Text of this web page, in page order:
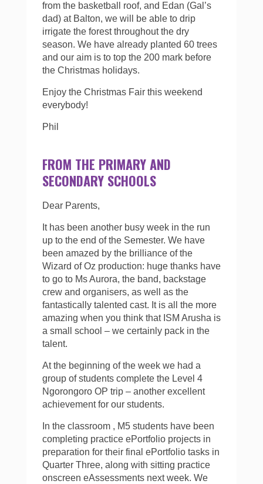
from the basketball roof, and Edan (Gal’s
dad) at Balton, we will be able to drip
irrigate the forest throughout the dry
season. We have already planted 60 trees
and our aim is to top the 200 mark before
the Christmas holidays.
Enjoy the Christmas Fair this weekend
everybody!
Phil
FROM THE PRIMARY AND
SECONDARY SCHOOLS
Dear Parents,
It has been another busy week in the run
up to the end of the Semester. We have
been amazed by the brilliance of the
Wizard of Oz production: huge thanks have
to go to Ms Aurora, the band, backstage
crew and organisers, as well as the
fantastically talented cast. It is all the more
amazing when you think that ISM Arusha is
a small school – we certainly pack in the
talent.
At the beginning of the week we had a
group of students complete the Level 4
Ngorongoro OP trip – another excellent
achievement for our students.
In the classroom , M5 students have been
completing practice ePortfolio projects in
preparation for their final ePortfolio tasks in
Quarter Three, along with sitting practice
onscreen eAssessments next week. We